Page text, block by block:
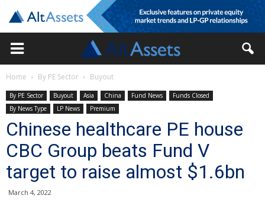
Home By PE Sector Buyout
By PE Sector Buyout Asia China Fund News
Funds Closed
By News Type
LP News Premium
Chinese healthcare PE house
CBC Group beats Fund V
target to raise almost $1.6bn
March 4, 2022